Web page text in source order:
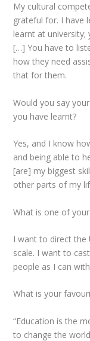
My cultural
grateful for. I have
learnt at university;
[…] You have to
how they need
that for them.
Would you say
you have learnt?
Yes, and I know
and being able to
[are] my biggest
other parts of my
What is one of
I want to direct the
scale. I want to
people as I can
What is your
“Education is the
to change the